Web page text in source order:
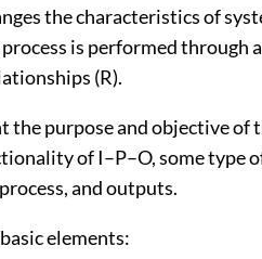
the characteristics of
is performed through a
(R).
the purpose and objective of
of I–P–O, some type
and outputs.
elements: